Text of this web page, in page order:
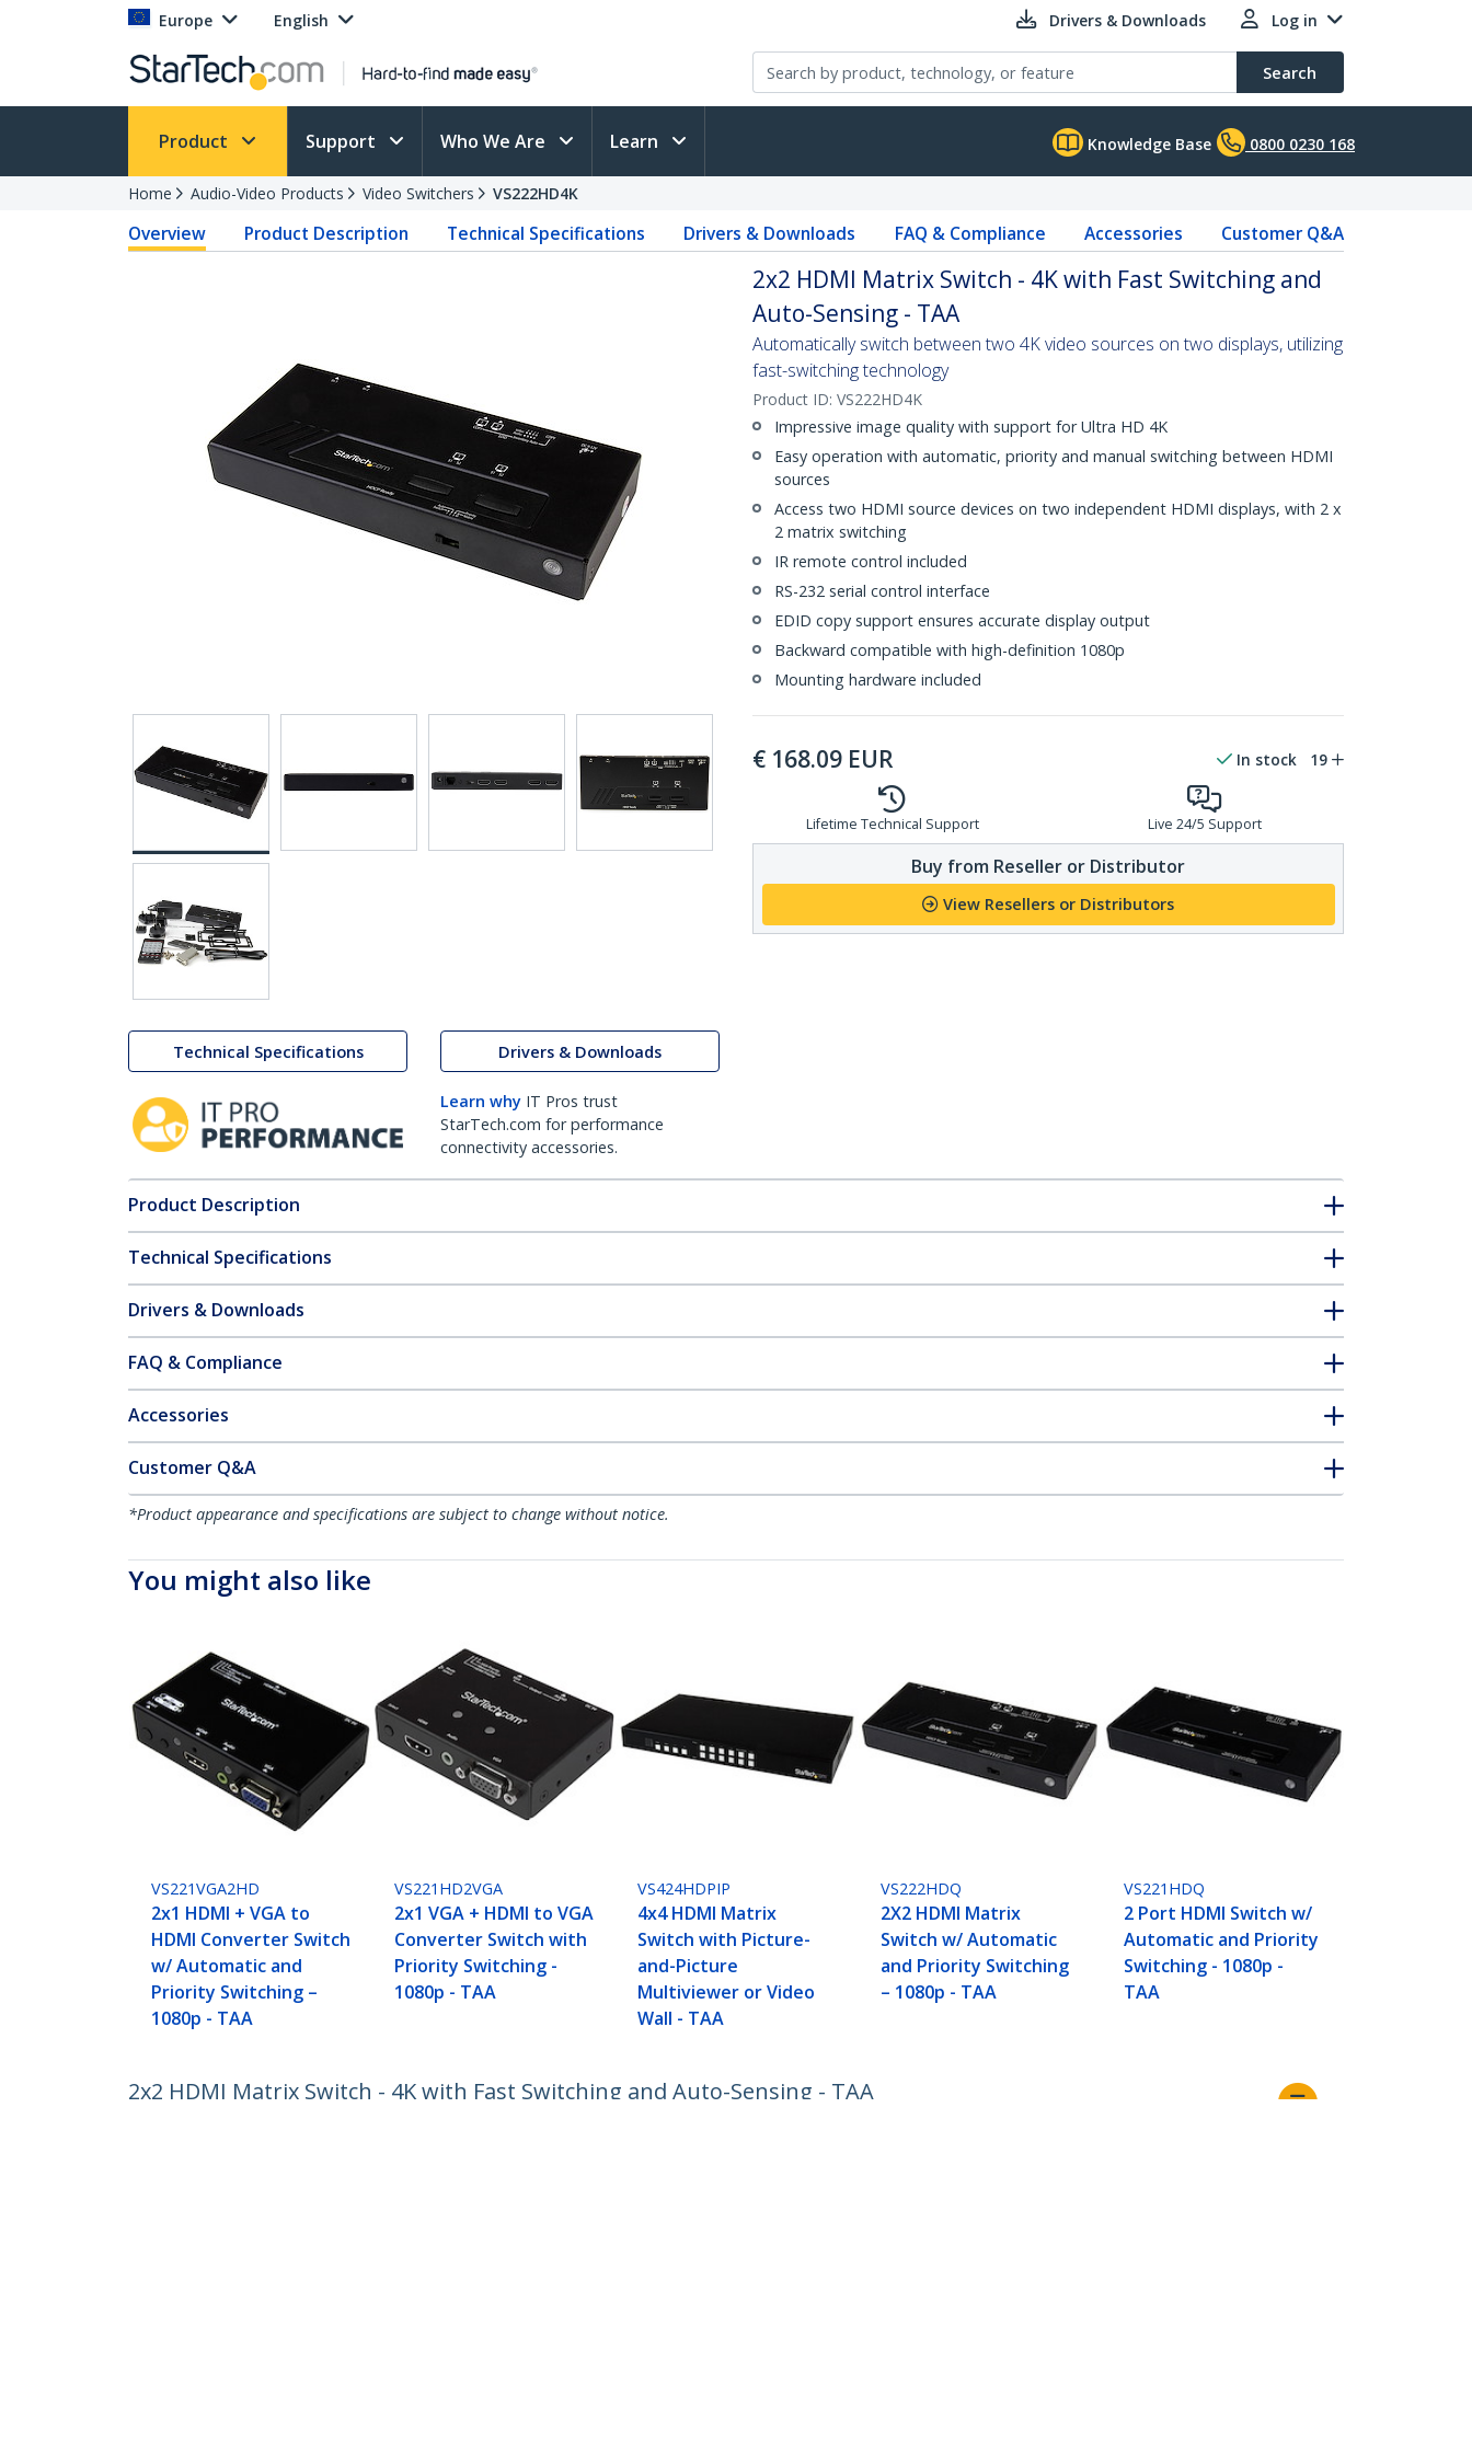
Europe English Drivers & Downloads Log in
Search
Product Support Who We Are Learn Knowledge Base 0800 0230 168
Home Audio-Video Products Video Switchers VS222HD4K
Overview Product Description Technical Specifications Drivers & Downloads FAQ & Compliance Accessories Customer Q&A
Technical Specifications Drivers & Downloads
Learn why IT Pros trust
StarTech.com for performance
connectivity accessories.
2x2 HDMI Matrix Switch - 4K with Fast Switching and
Auto-Sensing - TAA
Automatically switch between two 4K video sources on two displays, utilizing
fast-switching technology
Product ID: VS222HD4K
Impressive image quality with support for Ultra HD 4K
Easy operation with automatic, priority and manual switching between HDMI
sources
Access two HDMI source devices on two independent HDMI displays, with 2 x
2 matrix switching
IR remote control included
RS-232 serial control interface
EDID copy support ensures accurate display output
Backward compatible with high-definition 1080p
Mounting hardware included
€ 168.09 EUR In stock 19
Lifetime Technical Support Live 24/5 Support
Buy from Reseller or Distributor
View Resellers or Distributors
Product Description
Technical Specifications
Drivers & Downloads
FAQ & Compliance
Accessories
Customer Q&A
*Product appearance and specifications are subject to change without notice.
You might also like
VS221VGA2HD
2x1 HDMI + VGA to
HDMI Converter Switch
w/ Automatic and
Priority Switching –
1080p - TAA
VS221HD2VGA
2x1 VGA + HDMI to VGA
Converter Switch with
Priority Switching -
1080p - TAA
VS424HDPIP
4x4 HDMI Matrix
Switch with Picture-
and-Picture
Multiviewer or Video
Wall - TAA
VS222HDQ
2X2 HDMI Matrix
Switch w/ Automatic
and Priority Switching
– 1080p - TAA
VS221HDQ
2 Port HDMI Switch w/
Automatic and Priority
Switching - 1080p -
TAA
2x2 HDMI Matrix Switch - 4K with Fast Switching and Auto-Sensing - TAA